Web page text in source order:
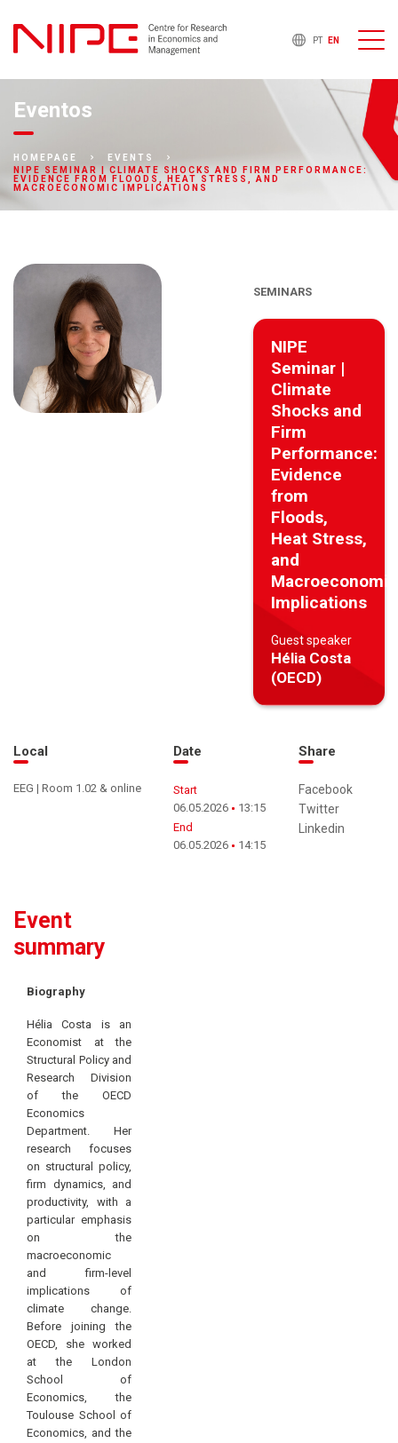
PT EN
Eventos
HOMEPAGE
EVENTS
NIPE SEMINAR | CLIMATE SHOCKS AND FIRM PERFORMANCE:
EVIDENCE FROM FLOODS, HEAT STRESS, AND
MACROECONOMIC IMPLICATIONS
SEMINARS
NIPE
Seminar |
Climate
Shocks and
Firm
Performance:
Evidence
from
Floods,
Heat Stress,
and
Macroeconomic
Implications
Guest speaker
Hélia Costa
(OECD)
Local
EEG | Room 1.02 & online
Date
Start
06.05.2026
13:15
End
06.05.2026
14:15
Share
Facebook
Twitter
Linkedin
Event
summary
Biography
Hélia Costa is an
Economist at the
Structural Policy and
Research Division
of the OECD
Economics
Department. Her
research focuses
on structural policy,
firm dynamics, and
productivity, with a
particular emphasis
on the
macroeconomic
and firm-level
implications of
climate change.
Before joining the
OECD, she worked
at the London
School of
Economics, the
Toulouse School of
Economics, and the